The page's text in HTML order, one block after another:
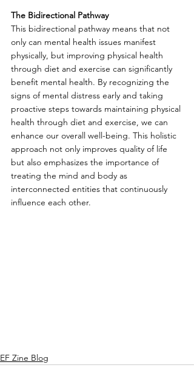
The Bidirectional Pathway
This bidirectional pathway means that not
only can mental health issues manifest
physically, but improving physical health
through diet and exercise can significantly
benefit mental health. By recognizing the
signs of mental distress early and taking
proactive steps towards maintaining physical
health through diet and exercise, we can
enhance our overall well-being. This holistic
approach not only improves quality of life
but also emphasizes the importance of
treating the mind and body as
interconnected entities that continuously
influence each other.
EF Zine Blog